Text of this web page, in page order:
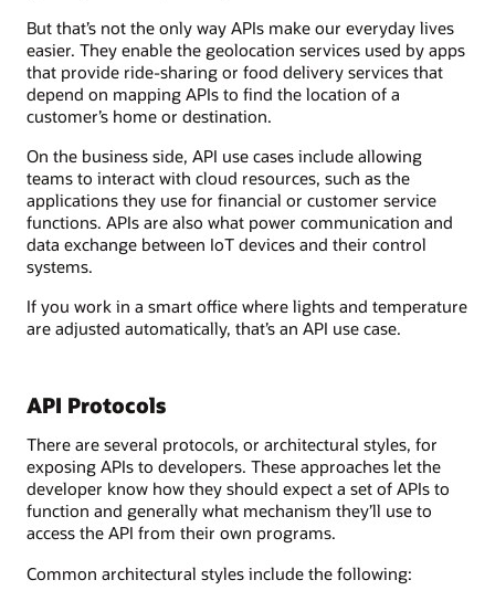
But that’s not the only way APIs make our everyday lives
easier. They enable the geolocation services used by apps
that provide ride-sharing or food delivery services that
depend on mapping APIs to find the location of a
customer’s home or destination.
On the business side, API use cases include allowing
teams to interact with cloud resources, such as the
applications they use for financial or customer service
functions. APIs are also what power communication and
data exchange between IoT devices and their control
systems.
If you work in a smart office where lights and temperature
are adjusted automatically, that’s an API use case.
API Protocols
There are several protocols, or architectural styles, for
exposing APIs to developers. These approaches let the
developer know how they should expect a set of APIs to
function and generally what mechanism they’ll use to
access the API from their own programs.
Common architectural styles include the following: